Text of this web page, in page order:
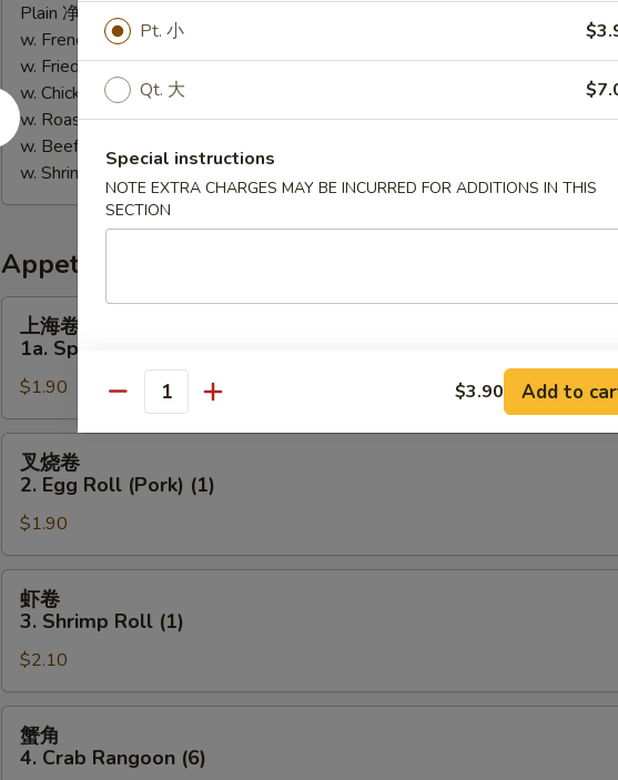
Buffalo
Wing
(8)
Plain 净:
$10.15
w. French Fries 薯条:$11.70
w. Fried Rice 炒饭:$11.70
w. Chicken Fried Rice 鸡炒饭:
w. Roast Pork Fried Rice 叉烧炒饭:$12.20
w. Beef Fried Rice 牛炒饭:
$12.95
w. Shrimp Fried Rice 虾炒饭:
Appetizers
1a.
Spring
Roll
(1)
上海卷
1a. Spring Roll (1)
$1.90
Egg
Roll
(Pork)
(1)
叉烧卷
2. Egg Roll (Pork) (1)
$1.90
Shrimp
Roll
(1)
虾卷
3. Shrimp Roll (1)
$2.10
蟹角
4. Crab Rangoon (6)
Pt. 小
Qt. 大
Special instructions
NOTE EXTRA CHARGES MAY BE INCURRED FOR ADDITIONS IN THIS
SECTION
Quantity $3.90 Add to